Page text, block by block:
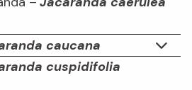
caucana
cuspidifolia